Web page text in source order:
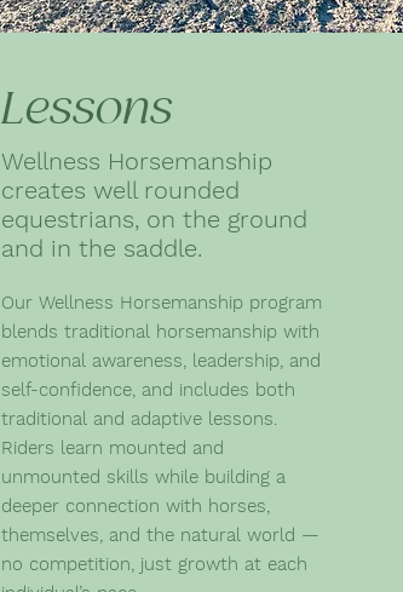
Lessons
Wellness Horsemanship
creates well rounded
equestrians, on the ground
and in the saddle.
Our Wellness Horsemanship program
blends traditional horsemanship with
emotional awareness, leadership, and
self-confidence, and includes both
traditional and adaptive lessons.
Riders learn mounted and
unmounted skills while building a
deeper connection with horses,
themselves, and the natural world —
no competition, just growth at each